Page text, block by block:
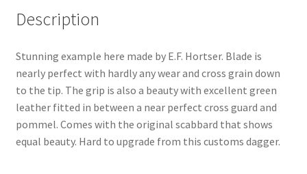
Description
Stunning example here made by E.F. Hortser. Blade is
nearly perfect with hardly any wear and cross grain down
to the tip. The grip is also a beauty with excellent green
leather fitted in between a near perfect cross guard and
pommel. Comes with the original scabbard that shows
equal beauty. Hard to upgrade from this customs dagger.